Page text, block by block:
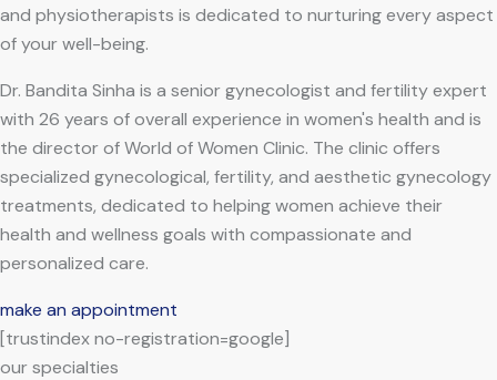
and physiotherapists is dedicated to nurturing every aspect
of your well-being.
Dr. Bandita Sinha is a senior gynecologist and fertility expert
with 26 years of overall experience in women's health and is
the director of World of Women Clinic. The clinic offers
specialized gynecological, fertility, and aesthetic gynecology
treatments, dedicated to helping women achieve their
health and wellness goals with compassionate and
personalized care.
make an appointment
[trustindex no-registration=google]
our specialties